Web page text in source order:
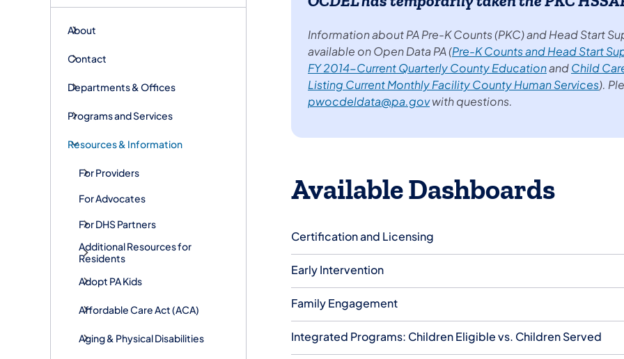
About
Contact
Departments & Offices
Programs and Services
Resources & Information
For Providers
For Advocates
For DHS Partners
Additional Resources for
Residents
Adopt PA Kids
​Affordable Care Act (ACA)
Aging & Physical Disabilities
Information about PA Pre-K Counts (PKC) and Head Start
available on Open Data PA (Pre-K Counts and Head Start
FY 2014-Current Quarterly County EducationandChild
Listing Current Monthly Facility County Human Services).
pwocdeldata@pa.govwith questions.
Available Dashboards
Certification and Licensing
Early Intervention
Family Engagement
Integrated Programs: Children Eligible vs. Children Served